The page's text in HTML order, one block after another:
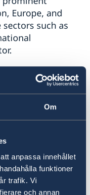
Om
anpassa innehållet
funktioner
trafik. Vi
och annan
Europe, and
such as
diverse
complexities of
agenda and its
a comprehensive
and for
and